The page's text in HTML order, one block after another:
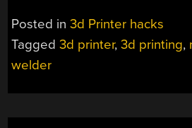
Posted in3d Printer hacks
Tagged3d printer,3d printing,
welder